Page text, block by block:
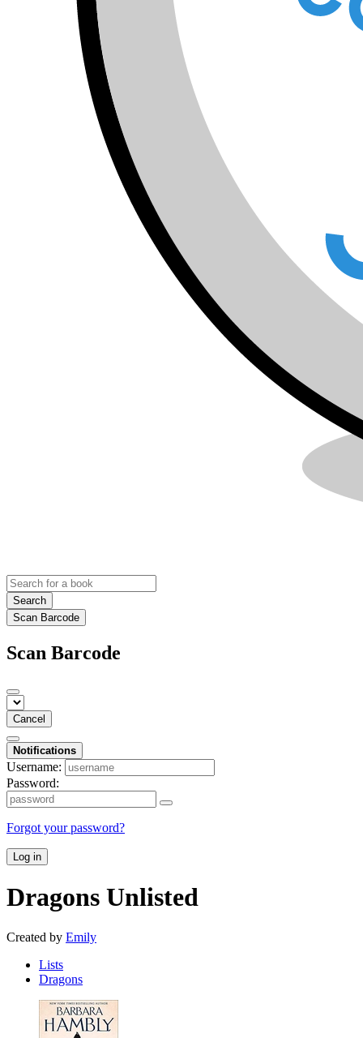
Search
Scan Barcode
Scan Barcode
Cancel
Notifications
Username:
Password:
Forgot your password?
Log in
Dragons Unlisted
Created by Emily
Lists
Dragons